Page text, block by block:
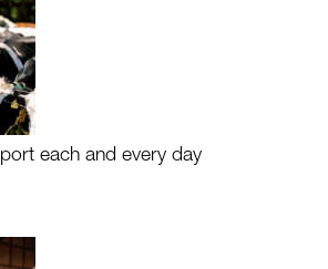
each and every day